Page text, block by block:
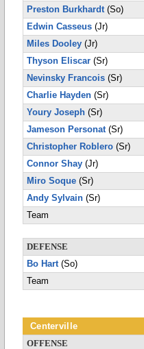
Preston Burkhardt(So)
Edwin Casseus (Jr)
Miles Dooley (Jr)
Thyson Eliscar (Sr)
Nevinsky Francois (Sr)
Charlie Hayden (Sr)
Youry Joseph (Sr)
Jameson Personat(Sr)
Christopher Roblero (Sr)
Connor Shay (Jr)
Miro Soque (Sr)
Andy Sylvain (Sr)
Team
DEFENSE
Bo Hart(So)
Team
Centerville
OFFENSE